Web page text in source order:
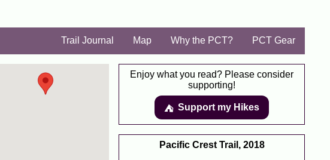
Trail Journal Map Why the PCT? PCT Gear
Enjoy what you read? Please consider
supporting!
⛺️️ Support my Hikes
Pacific Crest Trail, 2018